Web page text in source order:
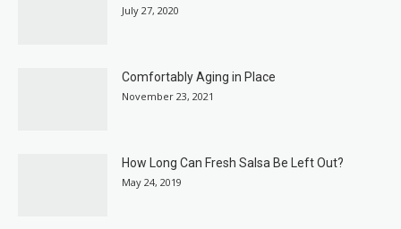
July 27, 2020
Comfortably Aging in Place
November 23, 2021
How Long Can Fresh Salsa Be Left Out?
May 24, 2019